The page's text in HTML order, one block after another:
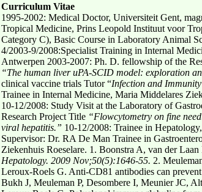
Curriculum Vitae
1995-2002: Medical Doctor, Universiteit Gent,
Tropical Medicine, Prins Leopold Instituut voor
Category C), Basic Course in Laboratory Animal
4/2003-9/2008:Specialist Training in Internal
Antwerpen 2003-2007: Ph. D. fellowship of the
“The human liver uPA-SCID model: exploration
clinical vaccine trials Tutor “Infection and
Trainee in Internal Medicine, Maria Middelares
10-12/2008: Study Visit at the Laboratory of
Research Project Title “Flowcytometry on fine
viral hepatitis.” 10-12/2008: Trainee in
Supervisor: Dr. RA De Man Trainee in
Ziekenhuis Roeselare. 1. Boonstra A, van der Laan
Hepatology. 2009 Nov;50(5):1646-55. 2.
Leroux-Roels G. Anti-CD81 antibodies can
Bukh J, Meuleman P, Desombere I, Meunier JC,